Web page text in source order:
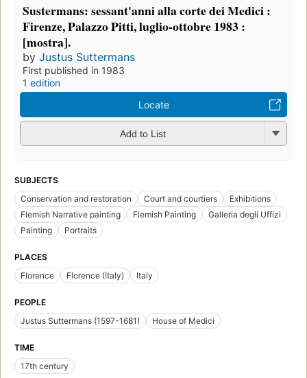
Sustermans: sessant'anni alla corte dei Medici :
Firenze, Palazzo Pitti, luglio-ottobre 1983 :
[mostra].
by Justus Suttermans
First published in 1983
1 edition
Locate
Add to List
SUBJECTS
Conservation and restoration
Court and courtiers
Exhibitions
Flemish Narrative painting
Flemish Painting
Galleria degli Uffizi
Painting
Portraits
PLACES
Florence
Florence (Italy) Italy
PEOPLE
Justus Suttermans (1597-1681)
House of Medici
TIME
17th century